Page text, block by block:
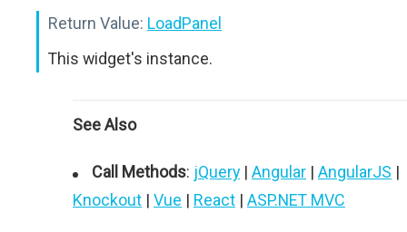
Return Value: LoadPanel
This widget's instance.
See Also
Call Methods: jQuery | Angular | AngularJS |
Knockout | Vue | React | ASP.NET MVC